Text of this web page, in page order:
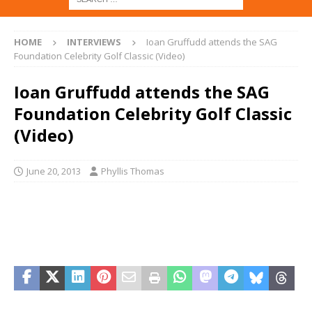
HOME INTERVIEWS
Ioan Gruffudd attends the SAG
Foundation Celebrity Golf Classic (Video)
Ioan Gruffudd attends the SAG
Foundation Celebrity Golf Classic
(Video)
June 20, 2013 Phyllis Thomas